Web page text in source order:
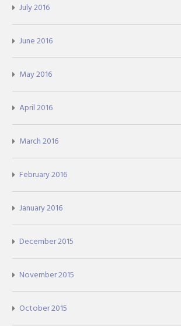
July 2016
June 2016
May 2016
April 2016
March 2016
February 2016
January 2016
December 2015
November 2015
October 2015